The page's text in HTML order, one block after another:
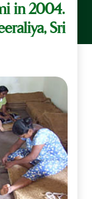
in 2004.
Sri